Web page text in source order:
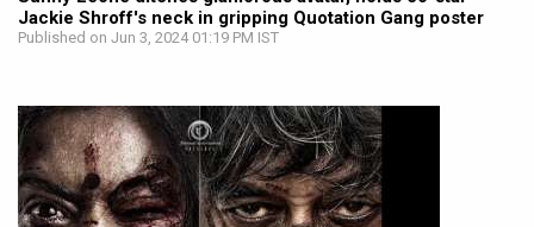
Jackie Shroff's neck in gripping Quotation Gang poster
Published on Jun 3, 2024 01:19 PM IST